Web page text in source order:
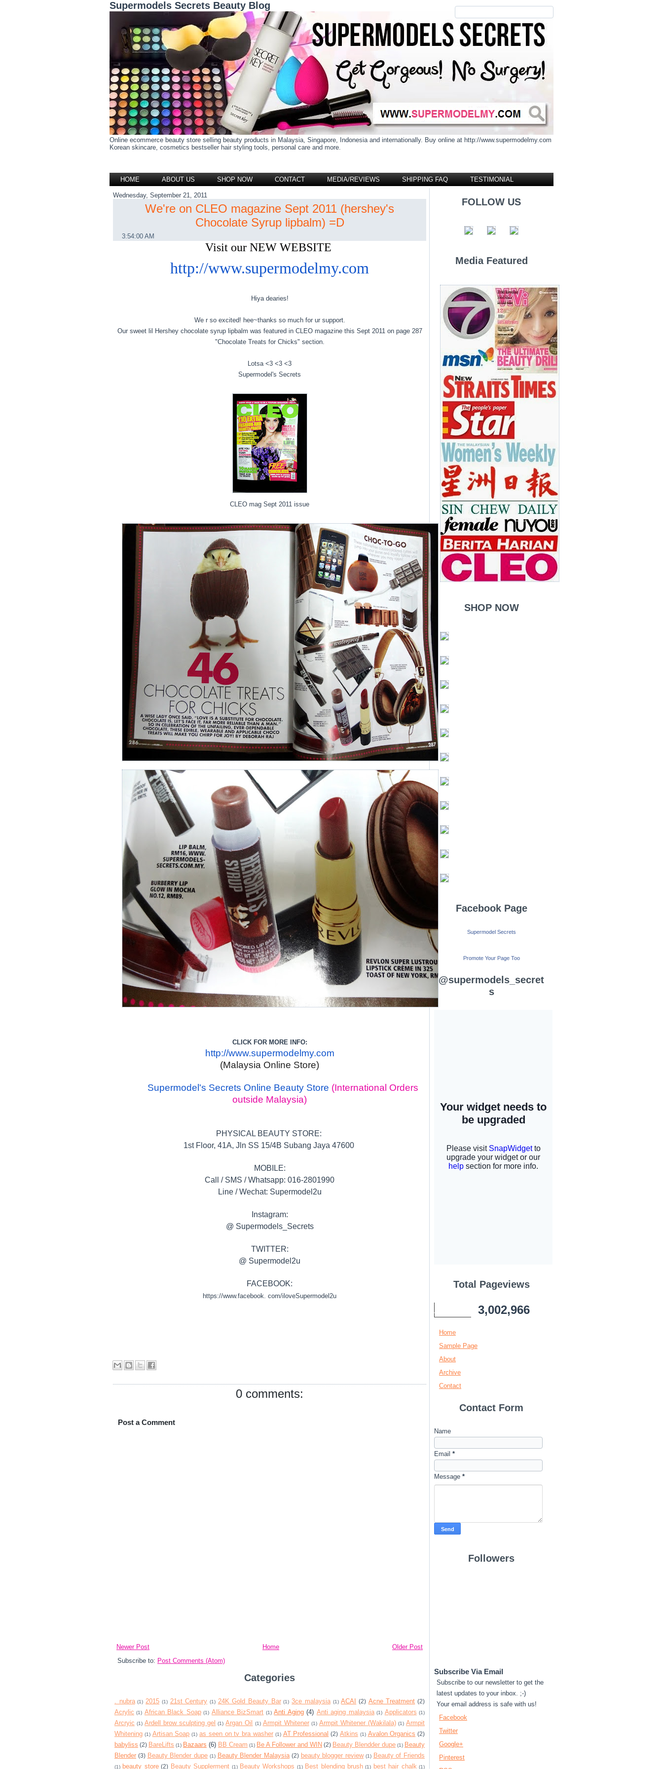
Supermodels Secrets Beauty Blog
Online ecommerce beauty store selling beauty products in Malaysia, Singapore, Indonesia and internationally. Buy online at http://www.supermodelmy.com
Korean skincare, cosmetics bestseller hair styling tools, personal care and more.
HOME ABOUT US SHOP NOW CONTACT MEDIA/REVIEWS SHIPPING FAQ TESTIMONIAL
Wednesday, September 21, 2011
We're on CLEO magazine Sept 2011 (hershey's
Chocolate Syrup lipbalm) =D
3:54:00 AM
Visit our NEW WEBSITE
http://www.supermodelmy.com
Hiya dearies!
We r so excited! hee~thanks so much for ur support.
Our sweet lil Hershey chocolate syrup lipbalm was featured in CLEO magazine this Sept 2011 on page 287
"Chocolate Treats for Chicks" section.
Lotsa <3 <3 <3
Supermodel's Secrets
CLEO mag Sept 2011 issue
CLICK FOR MORE INFO:
http://www.supermodelmy.com
(Malaysia Online Store)
Supermodel's Secrets Online Beauty Store (International Orders
outside Malaysia)
PHYSICAL BEAUTY STORE:
1st Floor, 41A, Jln SS 15/4B Subang Jaya 47600
MOBILE:
Call / SMS / Whatsapp: 016-2801990
Line / Wechat: Supermodel2u
Instagram:
@ Supermodels_Secrets
TWITTER:
@ Supermodel2u
FACEBOOK:
https://www.facebook. com/iloveSupermodel2u
0 comments:
Post a Comment
Newer Post Older Post
Home
Subscribe to: Post Comments (Atom)
Categories
. nubra (1) 2015 (1) 21st Century (1) 24K Gold Beauty Bar (1) 3ce malaysia (1) ACAI (2) Acne Treatment (2)
Acrylic (1) African Black Soap (1) Alliance BizSmart (1) Anti Aging (4) Anti aging malaysia (1) Applicators (1)
Arcryic (1) Ardell brow sculpting gel (1) Argan Oil (1) Armpit Whitener (1) Armpit Whitener (Wakilala) (1) Armpit
Whitening (1) Artisan Soap (1) as seen on tv bra washer (1) AT Professional (2) Atkins (1) Avalon Organics (2)
babyliss (2) BareLifts (1) Bazaars (6) BB Cream (1) Be A Follower and WIN (2) Beauty Blendder dupe (1) Beauty
Blender (3) Beauty Blender dupe (1) Beauty Blender Malaysia (2) beauty blogger review (1) Beauty of Friends
(1) beauty store (2) Beauty Supplerment (1) Beauty Workshops (1) Best blending brush (1) best hair chalk (1)
FOLLOW US
Media Featured
SHOP NOW
Facebook Page
Supermodel Secrets
Promote Your Page Too
@supermodels_secret
s
Total Pageviews
3,002,966
Home
Sample Page
About
Archive
Contact
Contact Form
Name
Email *
Message *
Followers
Subscribe Via Email
Subscribe to our newsletter to get the
latest updates to your inbox. ;-)
Your email address is safe with us!
Facebook
Twitter
Google+
Pinterest